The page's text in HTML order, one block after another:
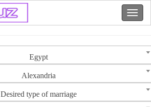
Egypt
Alexandria
Desired type of marriage